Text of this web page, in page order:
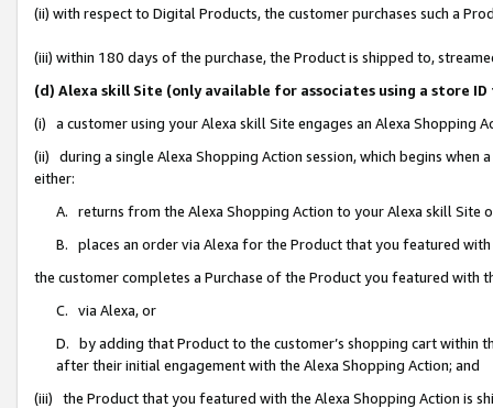
(ii) with respect to Digital Products, the customer purchases such a
(iii) within 180 days of the purchase, the Product is shipped to,
(d) Alexa skill Site (only available for associates using a store
(i) a customer using your Alexa skill Site engages an Alexa Shopping
(ii) during a single Alexa Shopping Action session, which begins when
either:
A. returns from the Alexa Shopping Action to your Alexa skill Site
B. places an order via Alexa for the Product that you featured with
the customer completes a Purchase of the Product you featured with
C. via Alexa, or
D. by adding that Product to the customer’s shopping cart within
after their initial engagement with the Alexa Shopping Action; and
(iii) the Product that you featured with the Alexa Shopping Action is